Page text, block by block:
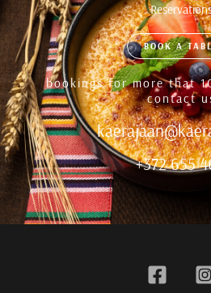
BOOK A
bookings for more that
contact
+372 655